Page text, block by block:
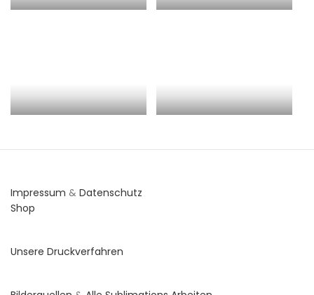
Impressum & Datenschutz
Shop
Unsere Druckverfahren